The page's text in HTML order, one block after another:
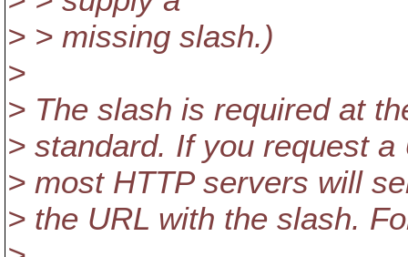
> > missing slash.)
>
> The slash is required at
> standard. If you request
> most HTTP servers will
> the URL with the slash.